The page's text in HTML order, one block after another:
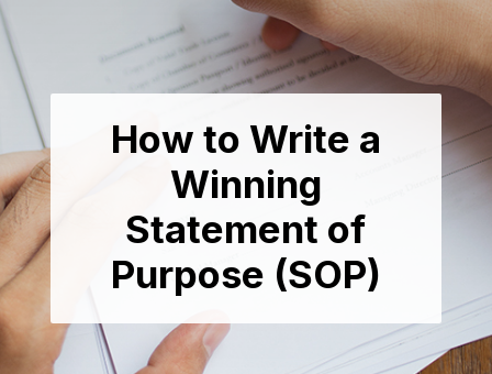
How to Write a
Winning
Statement of
Purpose (SOP)